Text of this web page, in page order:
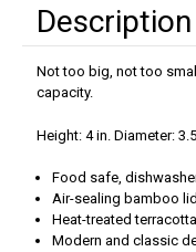
Description
Not too big, not too
capacity.
Height: 4 in. Diameter: 3.5
Food safe,
Air-sealing bamboo lid
Heat-treated
Modern and classic